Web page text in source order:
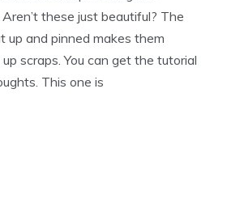
these just beautiful? The
up and pinned makes them
scraps. You can get the tutorial
This one is